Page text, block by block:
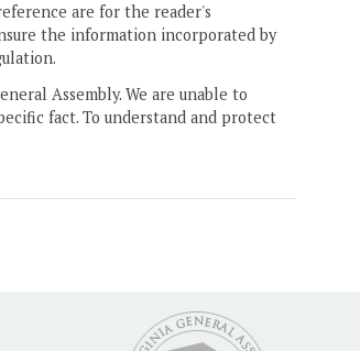
are for the reader's
the information incorporated by
Assembly. We are unable to
fact. To understand and protect